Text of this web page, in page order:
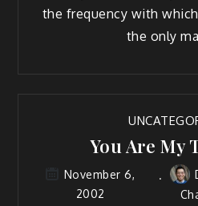
the frequency with
the only
You Are My
November 6,
2002